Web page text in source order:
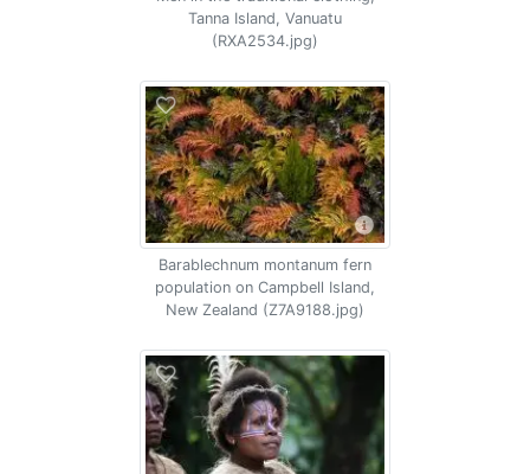
Tanna Island, Vanuatu
(RXA2534.jpg)
Barablechnum montanum fern
population on Campbell Island,
New Zealand (Z7A9188.jpg)